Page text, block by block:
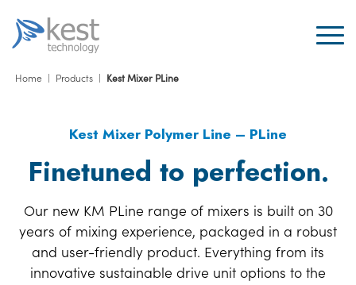
Home Products Kest Mixer PLine
Kest Mixer Polymer Line – PLine
Finetuned to perfection.
Our new KM PLine range of mixers is built on 30
years of mixing experience, packaged in a robust
and user-friendly product. Everything from its
innovative sustainable drive unit options to the